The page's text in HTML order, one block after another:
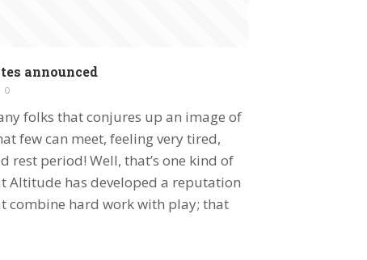
announced
0
folks that conjures up an image of
few can meet, feeling very tired,
rest period! Well, that’s one kind of
Altitude has developed a reputation
combine hard work with play; that